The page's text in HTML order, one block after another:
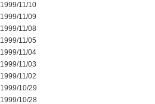
1999/11/10
1999/11/09
1999/11/08
1999/11/05
1999/11/04
1999/11/03
1999/11/02
1999/10/29
1999/10/28